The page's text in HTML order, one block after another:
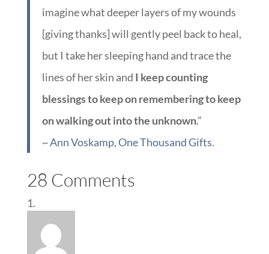
imagine what deeper layers of my wounds
[giving thanks] will gently peel back to heal,
but I take her sleeping hand and trace the
lines of her skin and I keep counting
blessings to keep on remembering to keep
on walking out into the unknown.”
~Ann Voskamp, One Thousand Gifts.
28 Comments